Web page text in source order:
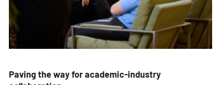
Paving the way for academic-industry